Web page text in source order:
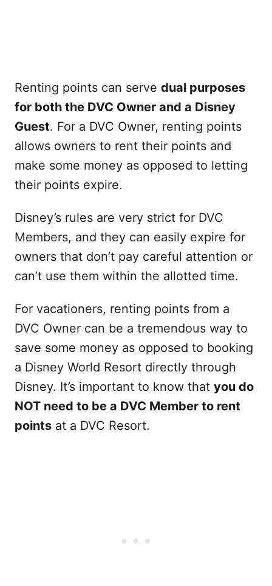
Renting points can serve dual purposes
for both the DVC Owner and a Disney
Guest. For a DVC Owner, renting points
allows owners to rent their points and
make some money as opposed to letting
their points expire.
Disney’s rules are very strict for DVC
Members, and they can easily expire for
owners that don’t pay careful attention or
can’t use them within the allotted time.
For vacationers, renting points from a
DVC Owner can be a tremendous way to
save some money as opposed to booking
a Disney World Resort directly through
Disney. It’s important to know that you do
NOT need to be a DVC Member to rent
points at a DVC Resort.